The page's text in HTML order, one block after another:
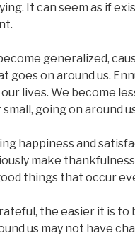
It can seem as if
generalized,
on around us.
lives. We become
going on around
happiness and
make
things that occur
the easier it is to
us may not have